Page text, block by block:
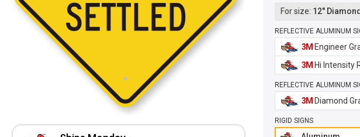
12" Diamond
REFLECTIVE ALUMINUM
3M Engineer
3M Hi Intensity
REFLECTIVE ALUMINUM
3M Diamond
RIGID SIGNS